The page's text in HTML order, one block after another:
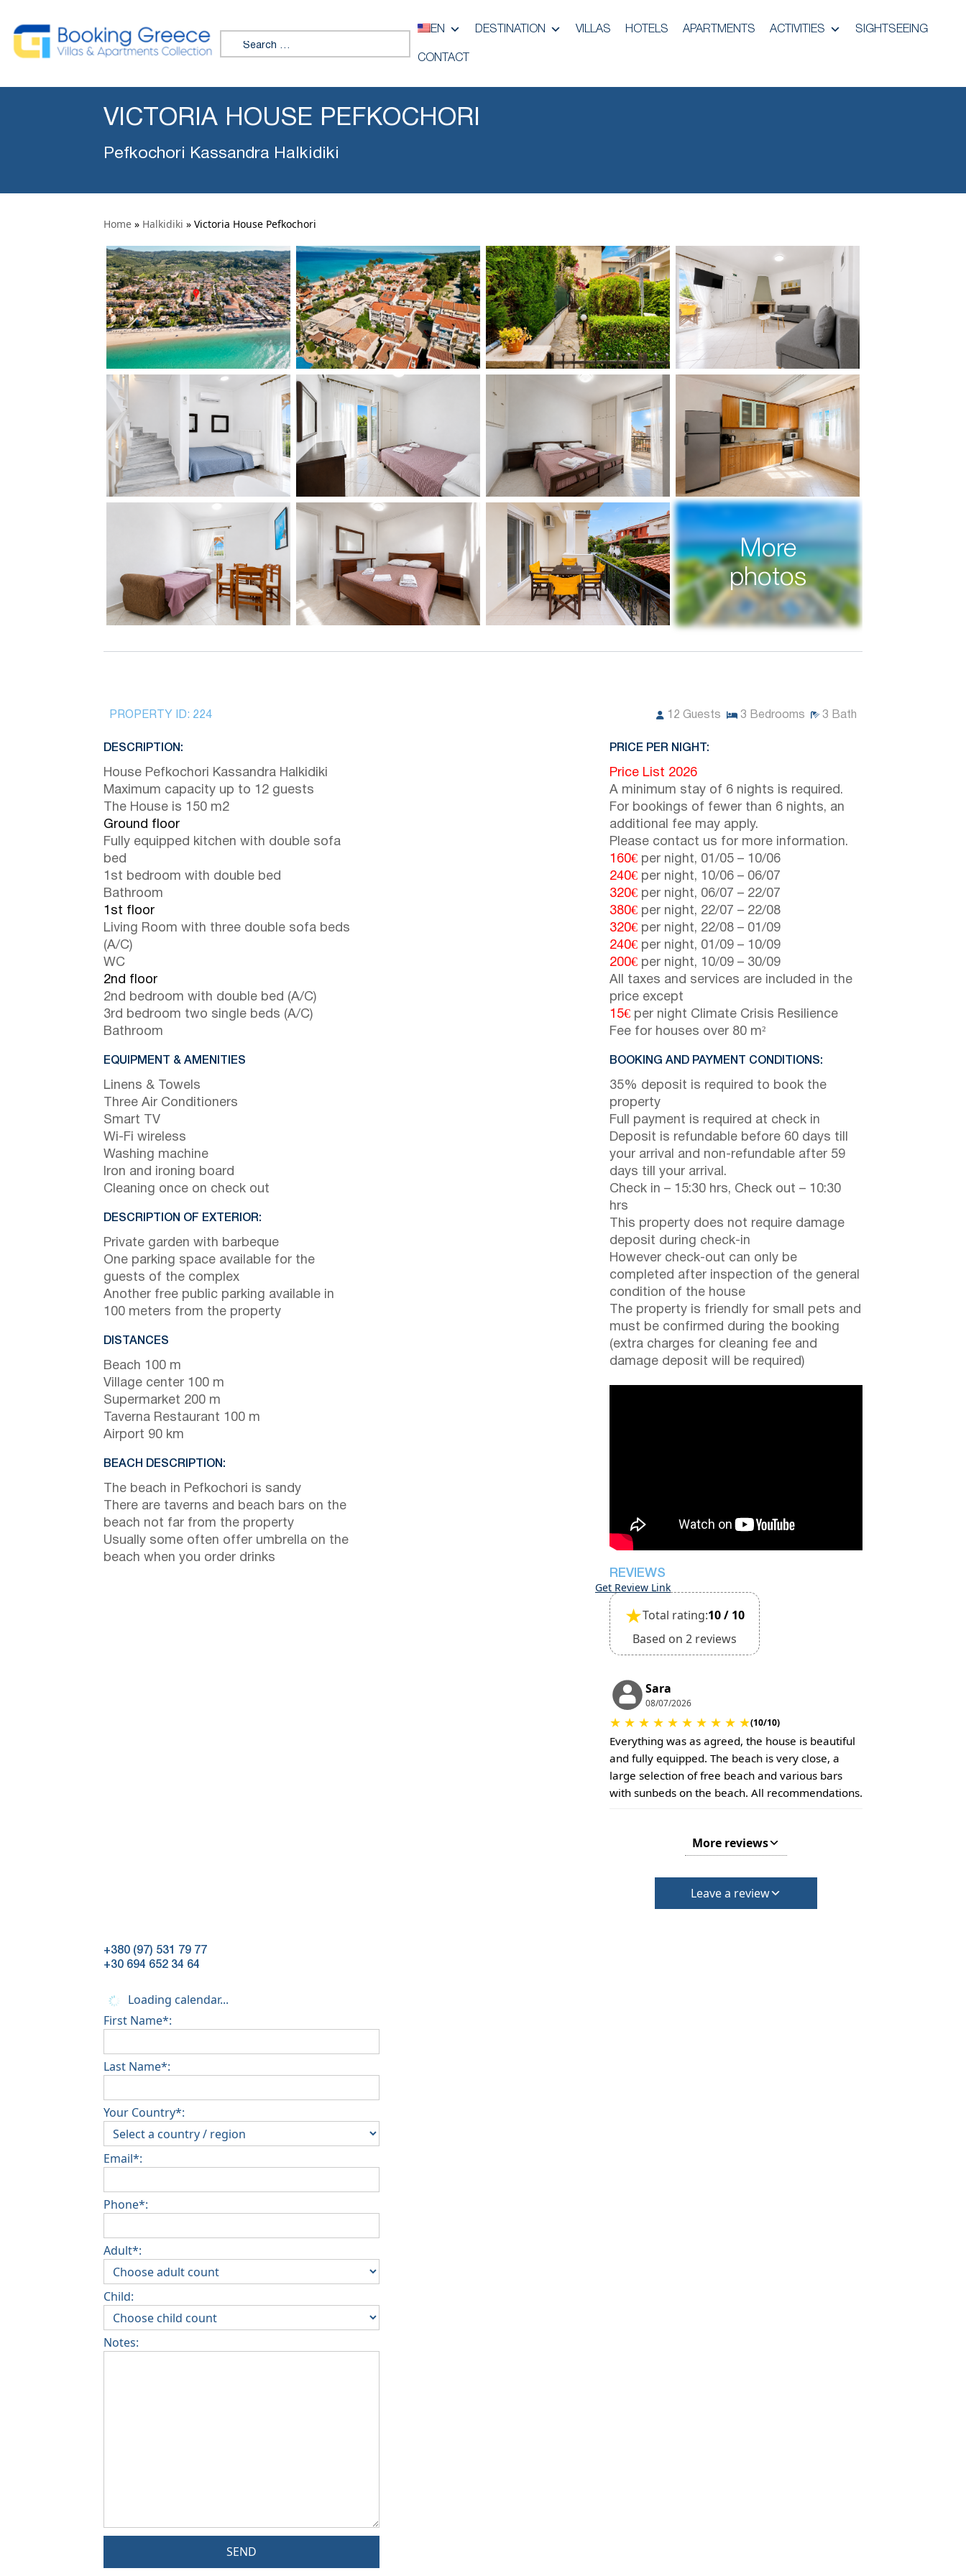
Search for:
EN DESTINATION VILLAS HOTELS APARTMENTS ACTIVITIES SIGHTSEEING
CONTACT
VICTORIA HOUSE PEFKOCHORI
Pefkochori Kassandra Halkidiki
Home » Halkidiki » Victoria House Pefkochori
More
photos
PROPERTY ID: 224 12 Guests 3 Bedrooms 3 Bath
DESCRIPTION:
House Pefkochori Kassandra Halkidiki
Maximum capacity up to 12 guests
The House is 150 m2
Ground floor
Fully equipped kitchen with double sofa
bed
1st bedroom with double bed
Bathroom
1st floor
Living Room with three double sofa beds
(A/C)
WC
2nd floor
2nd bedroom with double bed (A/C)
3rd bedroom two single beds (A/C)
Bathroom
EQUIPMENT & AMENITIES
Linens & Towels
Three Air Conditioners
Smart TV
Wi-Fi wireless
Washing machine
Iron and ironing board
Cleaning once on check out
DESCRIPTION OF EXTERIOR:
Private garden with barbeque
One parking space available for the
guests of the complex
Another free public parking available in
100 meters from the property
DISTANCES
Beach 100 m
Village center 100 m
Supermarket 200 m
Taverna Restaurant 100 m
Airport 90 km
BEACH DESCRIPTION:
The beach in Pefkochori is sandy
There are taverns and beach bars on the
beach not far from the property
Usually some often offer umbrella on the
beach when you order drinks
PRICE PER NIGHT:
Price List 2026
A minimum stay of 6 nights is required.
For bookings of fewer than 6 nights, an
additional fee may apply.
Please contact us for more information.
160€ per night, 01/05 – 10/06
240€ per night, 10/06 – 06/07
320€ per night, 06/07 – 22/07
380€ per night, 22/07 – 22/08
320€ per night, 22/08 – 01/09
240€ per night, 01/09 – 10/09
200€ per night, 10/09 – 30/09
All taxes and services are included in the
price except
15€ per night Climate Crisis Resilience
Fee for houses over 80 m²
BOOKING AND PAYMENT CONDITIONS:
35% deposit is required to book the
property
Full payment is required at check in
Deposit is refundable before 60 days till
your arrival and non-refundable after 59
days till your arrival.
Check in – 15:30 hrs, Check out – 10:30
hrs
This property does not require damage
deposit during check-in
However check-out can only be
completed after inspection of the general
condition of the house
The property is friendly for small pets and
must be confirmed during the booking
(extra charges for cleaning fee and
damage deposit will be required)
REVIEWS
Get Review Link
★Total rating:10 / 10
Based on 2 reviews
Sara
08/07/2026
★ ★ ★ ★ ★ ★ ★ ★ ★ ★(10/10)
Everything was as agreed, the house is beautiful
and fully equipped. The beach is very close, a
large selection of free beach and various bars
with sunbeds on the beach. All recommendations.
More reviews
Leave a review
+380 (97) 531 79 77
+30 694 652 34 64
Loading calendar...
First Name*:
Last Name*:
Your Country*:
Email*:
Phone*:
Adult*:
Child:
Notes:
SEND